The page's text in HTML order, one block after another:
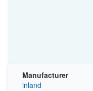
Manufacturer
inland